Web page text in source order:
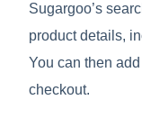
Sugargoo’s
product details,
You can then
checkout.